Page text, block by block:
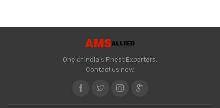
One of India's Finest Exporters,
Contact us now.